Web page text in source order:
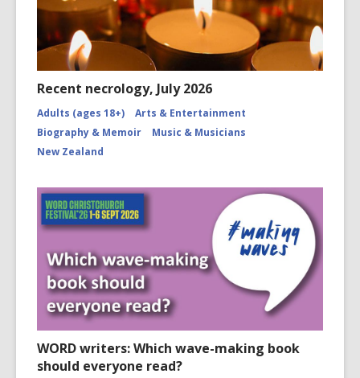
Recent necrology, July 2026
Adults (ages 18+)
Arts & Entertainment
Biography & Memoir
Music & Musicians
New Zealand
WORD writers: Which wave-making book
should everyone read?